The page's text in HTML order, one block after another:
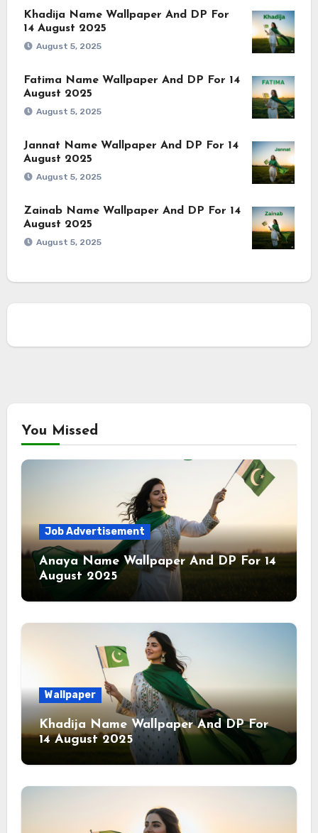
Khadija Name Wallpaper And DP For
14 August 2025
August 5, 2025
Fatima Name Wallpaper And DP For 14
August 2025
August 5, 2025
Jannat Name Wallpaper And DP For 14
August 2025
August 5, 2025
Zainab Name Wallpaper And DP For 14
August 2025
August 5, 2025
You Missed
Job Advertisement
Anaya Name Wallpaper And DP For 14
August 2025
Wallpaper
Khadija Name Wallpaper And DP For
14 August 2025